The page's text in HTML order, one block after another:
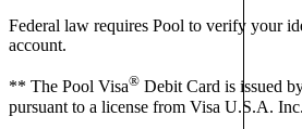
Federal law requires Pool to verify your
account.
** The Pool Visa® Debit Card is issued
pursuant to a license from Visa U.S.A. Inc.